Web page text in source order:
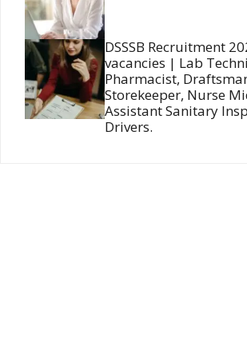
DSSSB Recruitment
vacancies | Lab
Pharmacist,
Storekeeper, Nurse
Assistant Sanitary
Drivers.